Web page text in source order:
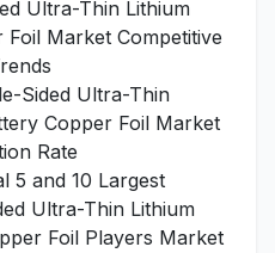
Ultra-Thin Lithium
Foil Market Competitive
Sided Ultra-Thin
Copper Foil Market
Rate
5 and 10 Largest
Ultra-Thin Lithium
Foil Players Market